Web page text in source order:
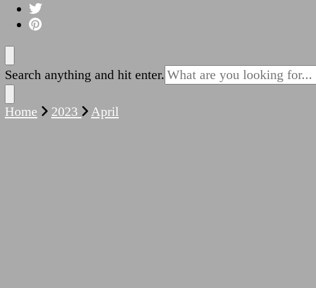
Looking
for
Something?
Search anything and hit enter.
Home 2023 April